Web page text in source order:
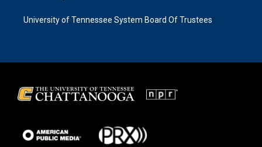
University of Tennessee System Board Of Trustees